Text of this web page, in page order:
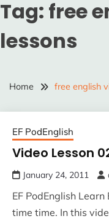
Tag: free
lessons
Home free english
EF PodEnglish
Video Lesson
January 24, 2011
EF PodEnglish
time time. In this